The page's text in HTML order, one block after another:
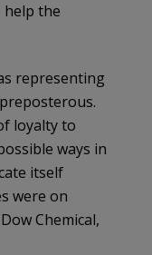
the
representing
loyalty to
ways in
itself
were on
Chemical,